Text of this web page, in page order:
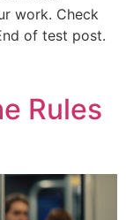
work. Check
of test post.
Rules